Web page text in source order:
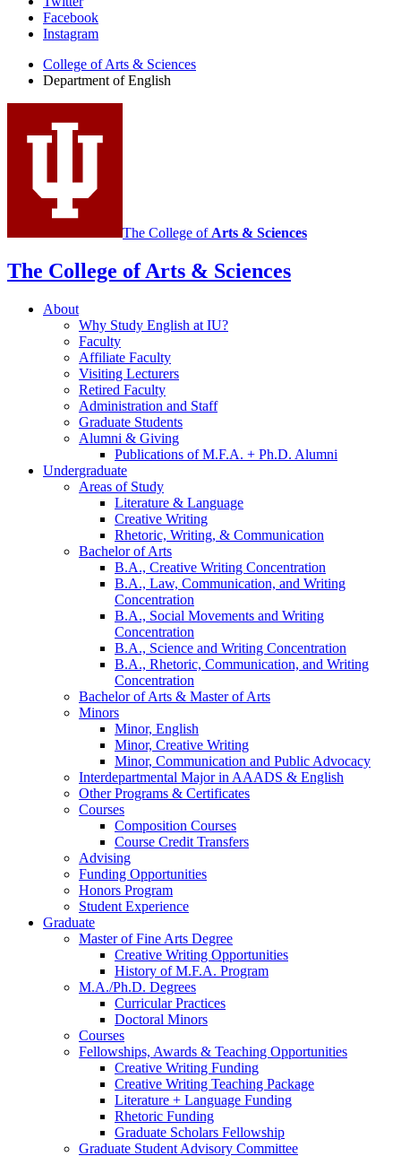
Department
English
social
media
channels
Facebook
Instagram
College of Arts & Sciences
Department of English
The College of Arts & Sciences
The College of Arts & Sciences
About
Why Study English at IU?
Faculty
Affiliate Faculty
Visiting Lecturers
Retired Faculty
Administration and Staff
Graduate Students
Alumni & Giving
Publications of M.F.A. + Ph.D. Alumni
Undergraduate
Areas of Study
Literature & Language
Creative Writing
Rhetoric, Writing, & Communication
Bachelor of Arts
B.A., Creative Writing Concentration
B.A., Law, Communication, and Writing
Concentration
B.A., Social Movements and Writing
Concentration
B.A., Science and Writing Concentration
B.A., Rhetoric, Communication, and Writing
Concentration
Bachelor of Arts & Master of Arts
Minors
Minor, English
Minor, Creative Writing
Minor, Communication and Public Advocacy
Interdepartmental Major in AAADS & English
Other Programs & Certificates
Courses
Composition Courses
Course Credit Transfers
Advising
Funding Opportunities
Honors Program
Student Experience
Graduate
Master of Fine Arts Degree
Creative Writing Opportunities
History of M.F.A. Program
M.A./Ph.D. Degrees
Curricular Practices
Doctoral Minors
Courses
Fellowships, Awards & Teaching Opportunities
Creative Writing Funding
Creative Writing Teaching Package
Literature + Language Funding
Rhetoric Funding
Graduate Scholars Fellowship
Graduate Student Advisory Committee